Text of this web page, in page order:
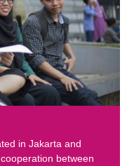
in Jakarta and
between